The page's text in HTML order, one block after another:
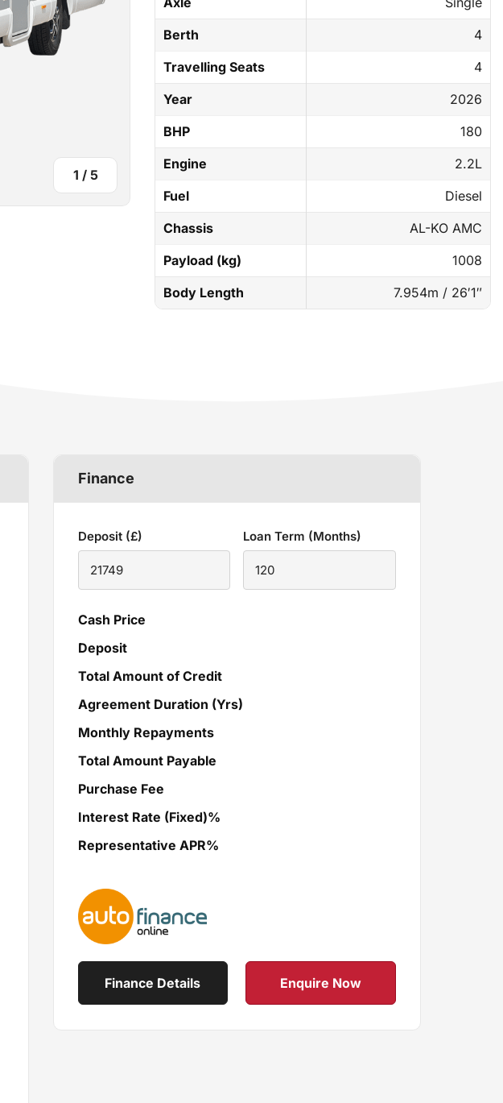
1 / 5
Berth
4
Travelling Seats
4
Year
2026
BHP
180
Engine
2.2L
Fuel
Diesel
Chassis
AL-KO AMC
Payload (kg)
1008
Body Length
7.954m / 26′1″
Finance
Deposit (£) Loan Term (Months)
Cash Price
Deposit
Total Amount of Credit
Agreement Duration (Yrs)
Monthly Repayments
Total Amount Payable
Purchase Fee
Interest Rate (Fixed)%
Representative APR%
Finance Details Enquire Now